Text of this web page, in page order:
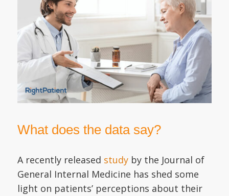
What does the data say?
A recently released studyby the Journal of
General Internal Medicine has shed some
light on patients’ perceptions about their